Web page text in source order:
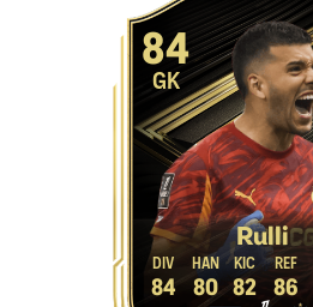
84
GK
Rulli
84 80 82 86